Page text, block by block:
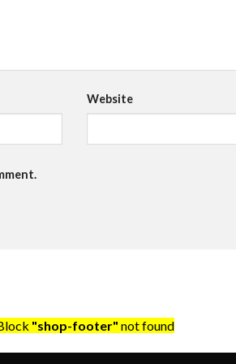
Website
"shop-footer" not found